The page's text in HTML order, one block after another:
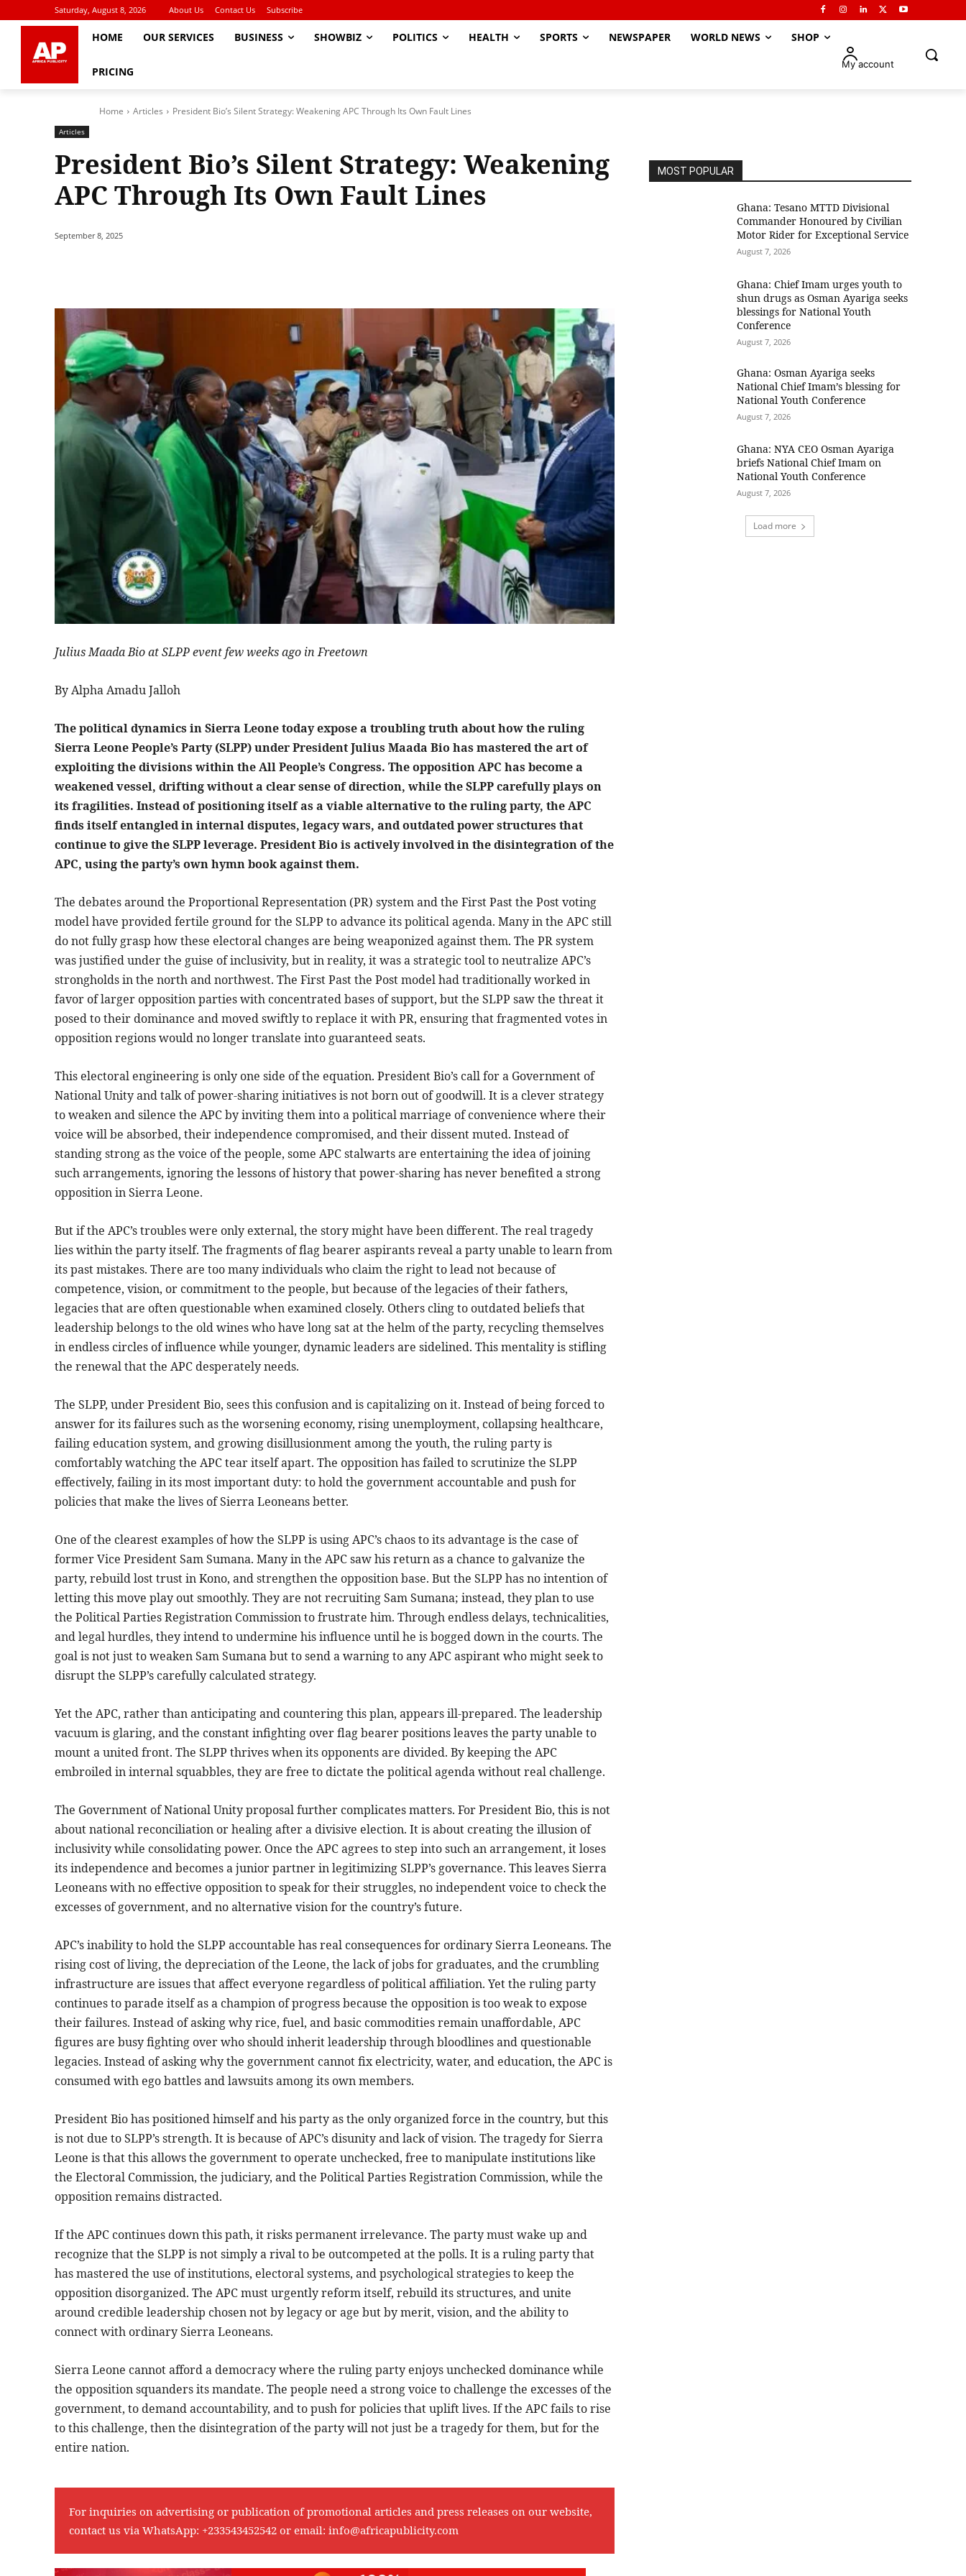
Saturday, August 8, 2026 About Us Contact Us Subscribe
HOME OUR SERVICES BUSINESS SHOWBIZ POLITICS HEALTH SPORTS NEWSPAPER WORLD NEWS SHOP
PRICING
My account
Home Articles President Bio’s Silent Strategy: Weakening APC Through Its Own Fault Lines
Articles
President Bio’s Silent Strategy: Weakening
APC Through Its Own Fault Lines
September 8, 2025
Julius Maada Bio at SLPP event few weeks ago in Freetown
By Alpha Amadu Jalloh
The political dynamics in Sierra Leone today expose a troubling truth about how the ruling
Sierra Leone People’s Party (SLPP) under President Julius Maada Bio has mastered the art of
exploiting the divisions within the All People’s Congress. The opposition APC has become a
weakened vessel, drifting without a clear sense of direction, while the SLPP carefully plays on
its fragilities. Instead of positioning itself as a viable alternative to the ruling party, the APC
finds itself entangled in internal disputes, legacy wars, and outdated power structures that
continue to give the SLPP leverage. President Bio is actively involved in the disintegration of the
APC, using the party’s own hymn book against them.
The debates around the Proportional Representation (PR) system and the First Past the Post voting
model have provided fertile ground for the SLPP to advance its political agenda. Many in the APC still
do not fully grasp how these electoral changes are being weaponized against them. The PR system
was justified under the guise of inclusivity, but in reality, it was a strategic tool to neutralize APC’s
strongholds in the north and northwest. The First Past the Post model had traditionally worked in
favor of larger opposition parties with concentrated bases of support, but the SLPP saw the threat it
posed to their dominance and moved swiftly to replace it with PR, ensuring that fragmented votes in
opposition regions would no longer translate into guaranteed seats.
This electoral engineering is only one side of the equation. President Bio’s call for a Government of
National Unity and talk of power-sharing initiatives is not born out of goodwill. It is a clever strategy
to weaken and silence the APC by inviting them into a political marriage of convenience where their
voice will be absorbed, their independence compromised, and their dissent muted. Instead of
standing strong as the voice of the people, some APC stalwarts are entertaining the idea of joining
such arrangements, ignoring the lessons of history that power-sharing has never benefited a strong
opposition in Sierra Leone.
But if the APC’s troubles were only external, the story might have been different. The real tragedy
lies within the party itself. The fragments of flag bearer aspirants reveal a party unable to learn from
its past mistakes. There are too many individuals who claim the right to lead not because of
competence, vision, or commitment to the people, but because of the legacies of their fathers,
legacies that are often questionable when examined closely. Others cling to outdated beliefs that
leadership belongs to the old wines who have long sat at the helm of the party, recycling themselves
in endless circles of influence while younger, dynamic leaders are sidelined. This mentality is stifling
the renewal that the APC desperately needs.
The SLPP, under President Bio, sees this confusion and is capitalizing on it. Instead of being forced to
answer for its failures such as the worsening economy, rising unemployment, collapsing healthcare,
failing education system, and growing disillusionment among the youth, the ruling party is
comfortably watching the APC tear itself apart. The opposition has failed to scrutinize the SLPP
effectively, failing in its most important duty: to hold the government accountable and push for
policies that make the lives of Sierra Leoneans better.
One of the clearest examples of how the SLPP is using APC’s chaos to its advantage is the case of
former Vice President Sam Sumana. Many in the APC saw his return as a chance to galvanize the
party, rebuild lost trust in Kono, and strengthen the opposition base. But the SLPP has no intention of
letting this move play out smoothly. They are not recruiting Sam Sumana; instead, they plan to use
the Political Parties Registration Commission to frustrate him. Through endless delays, technicalities,
and legal hurdles, they intend to undermine his influence until he is bogged down in the courts. The
goal is not just to weaken Sam Sumana but to send a warning to any APC aspirant who might seek to
disrupt the SLPP’s carefully calculated strategy.
Yet the APC, rather than anticipating and countering this plan, appears ill-prepared. The leadership
vacuum is glaring, and the constant infighting over flag bearer positions leaves the party unable to
mount a united front. The SLPP thrives when its opponents are divided. By keeping the APC
embroiled in internal squabbles, they are free to dictate the political agenda without real challenge.
The Government of National Unity proposal further complicates matters. For President Bio, this is not
about national reconciliation or healing after a divisive election. It is about creating the illusion of
inclusivity while consolidating power. Once the APC agrees to step into such an arrangement, it loses
its independence and becomes a junior partner in legitimizing SLPP’s governance. This leaves Sierra
Leoneans with no effective opposition to speak for their struggles, no independent voice to check the
excesses of government, and no alternative vision for the country’s future.
APC’s inability to hold the SLPP accountable has real consequences for ordinary Sierra Leoneans. The
rising cost of living, the depreciation of the Leone, the lack of jobs for graduates, and the crumbling
infrastructure are issues that affect everyone regardless of political affiliation. Yet the ruling party
continues to parade itself as a champion of progress because the opposition is too weak to expose
their failures. Instead of asking why rice, fuel, and basic commodities remain unaffordable, APC
figures are busy fighting over who should inherit leadership through bloodlines and questionable
legacies. Instead of asking why the government cannot fix electricity, water, and education, the APC is
consumed with ego battles and lawsuits among its own members.
President Bio has positioned himself and his party as the only organized force in the country, but this
is not due to SLPP’s strength. It is because of APC’s disunity and lack of vision. The tragedy for Sierra
Leone is that this allows the government to operate unchecked, free to manipulate institutions like
the Electoral Commission, the judiciary, and the Political Parties Registration Commission, while the
opposition remains distracted.
If the APC continues down this path, it risks permanent irrelevance. The party must wake up and
recognize that the SLPP is not simply a rival to be outcompeted at the polls. It is a ruling party that
has mastered the use of institutions, electoral systems, and psychological strategies to keep the
opposition disorganized. The APC must urgently reform itself, rebuild its structures, and unite
around credible leadership chosen not by legacy or age but by merit, vision, and the ability to
connect with ordinary Sierra Leoneans.
Sierra Leone cannot afford a democracy where the ruling party enjoys unchecked dominance while
the opposition squanders its mandate. The people need a strong voice to challenge the excesses of the
government, to demand accountability, and to push for policies that uplift lives. If the APC fails to rise
to this challenge, then the disintegration of the party will not just be a tragedy for them, but for the
entire nation.
For inquiries on advertising or publication of promotional articles and press releases on our website,
contact us via WhatsApp: +233543452542 or email: info@africapublicity.com
MOST POPULAR
Ghana: Tesano MTTD Divisional
Commander Honoured by Civilian
Motor Rider for Exceptional Service
August 7, 2026
Ghana: Chief Imam urges youth to
shun drugs as Osman Ayariga seeks
blessings for National Youth
Conference
August 7, 2026
Ghana: Osman Ayariga seeks
National Chief Imam’s blessing for
National Youth Conference
August 7, 2026
Ghana: NYA CEO Osman Ayariga
briefs National Chief Imam on
National Youth Conference
August 7, 2026
Load more